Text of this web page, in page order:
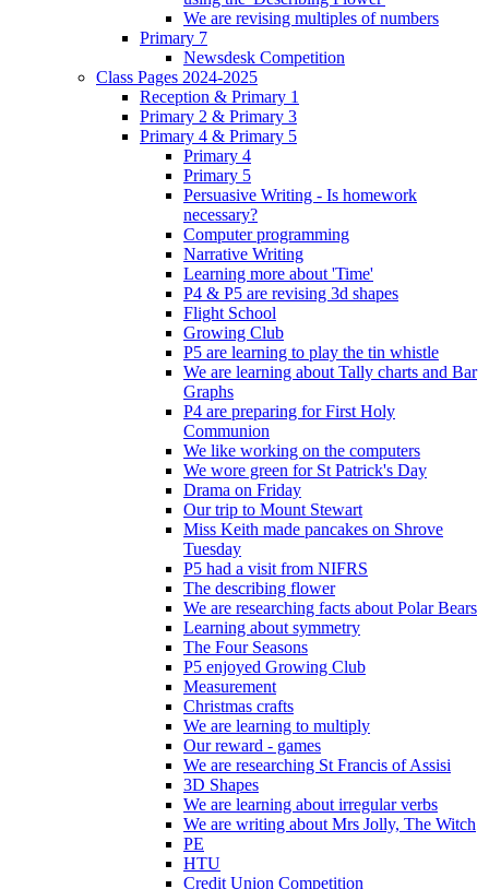
We are revising multiples of numbers
Primary 7
Newsdesk Competition
Class Pages 2024-2025
Reception & Primary 1
Primary 2 & Primary 3
Primary 4 & Primary 5
Primary 4
Primary 5
Persuasive Writing - Is homework
necessary?
Computer programming
Narrative Writing
Learning more about 'Time'
P4 & P5 are revising 3d shapes
Flight School
Growing Club
P5 are learning to play the tin whistle
We are learning about Tally charts and Bar
Graphs
P4 are preparing for First Holy
Communion
We like working on the computers
We wore green for St Patrick's Day
Drama on Friday
Our trip to Mount Stewart
Miss Keith made pancakes on Shrove
Tuesday
P5 had a visit from NIFRS
The describing flower
We are researching facts about Polar Bears
Learning about symmetry
The Four Seasons
P5 enjoyed Growing Club
Measurement
Christmas crafts
We are learning to multiply
Our reward - games
We are researching St Francis of Assisi
3D Shapes
We are learning about irregular verbs
We are writing about Mrs Jolly, The Witch
PE
HTU
Credit Union Competition